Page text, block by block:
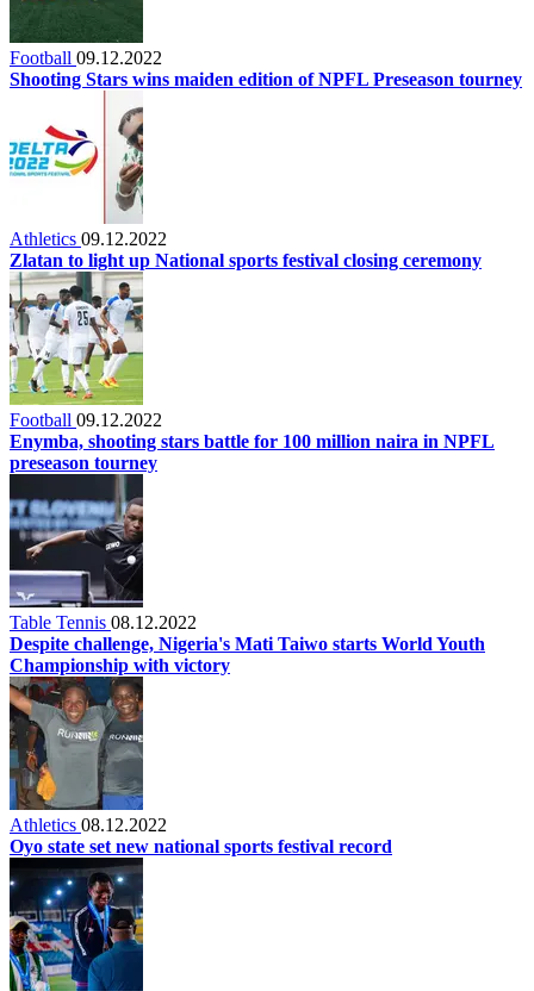
Football 09.12.2022
Shooting Stars wins maiden edition of NPFL Preseason tourney
Athletics 09.12.2022
Zlatan to light up National sports festival closing ceremony
Football 09.12.2022
Enymba, shooting stars battle for 100 million naira in NPFL
preseason tourney
Table Tennis 08.12.2022
Despite challenge, Nigeria's Mati Taiwo starts World Youth
Championship with victory
Athletics 08.12.2022
Oyo state set new national sports festival record